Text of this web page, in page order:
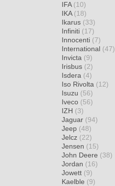
IFA (10)
IKA (18)
Ikarus (33)
Infiniti (17)
Innocenti (7)
International (47)
Invicta (9)
Irisbus (2)
Isdera (4)
Iso Rivolta (12)
Isuzu (56)
Iveco (56)
IZH (3)
Jaguar (94)
Jeep (48)
Jelcz (22)
Jensen (15)
John Deere (38)
Jordan (16)
Jowett (9)
Kaelble (9)